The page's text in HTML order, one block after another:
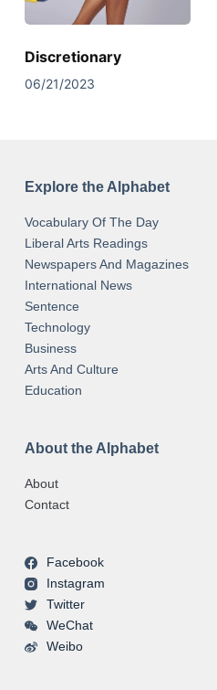
Discretionary
06/21/2023
Explore the Alphabet
Vocabulary Of The Day
Liberal Arts Readings
Newspapers And Magazines
International News
Sentence
Technology
Business
Arts And Culture
Education
About the Alphabet
About
Contact
Facebook
Instagram
Twitter
WeChat
Weibo